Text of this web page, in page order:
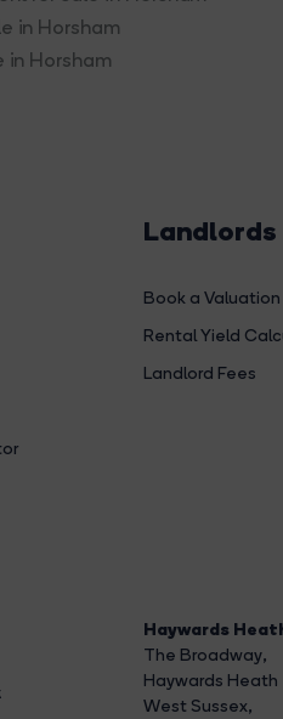
in Horsham
in Horsham
Landlords
Book a Valuation
Rental Yield
Landlord Fees
Haywards
The Broadway,
Haywards Heath
West Sussex,